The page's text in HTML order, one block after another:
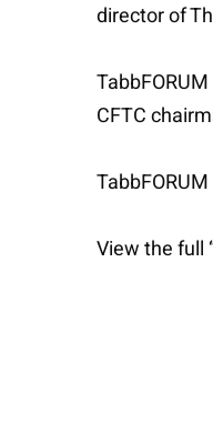
director of
CFTC
View the full